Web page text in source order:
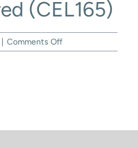
(CEL165)
Comments Offon
Greece